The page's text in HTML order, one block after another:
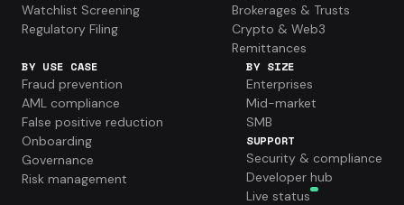
Watchlist Screening
Regulatory Filing
Brokerages & Trusts
Crypto & Web3
Remittances
BY USE CASE
Fraud prevention
AML compliance
False positive reduction
Onboarding
Governance
Risk management
BY SIZE
Enterprises
Mid-market
SMB
SUPPORT
Security & compliance
Developer hub
Live status